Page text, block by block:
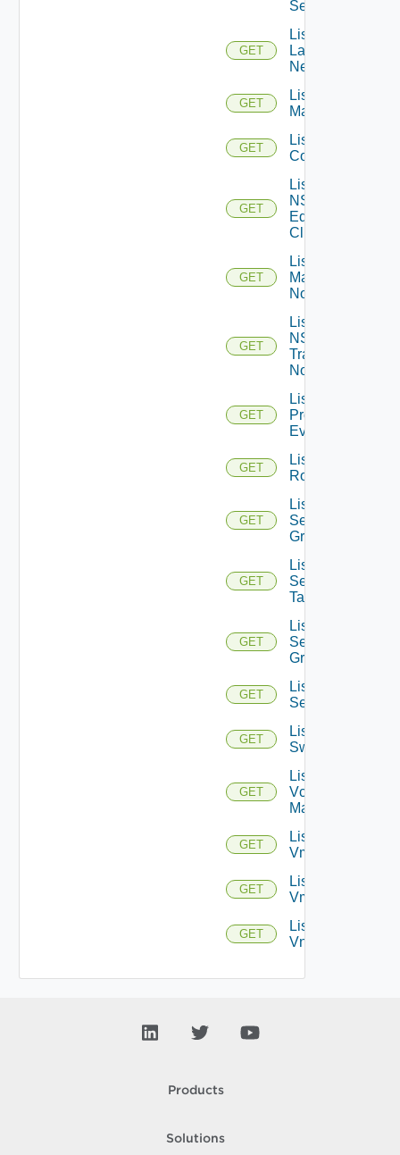
Services
GET
List
Layer2
Networks
GET
List NSX
Managers
GET
List NSXT
Controllers
GET
List
NSXT
Edge
Clusters
GET
List NSXT
Management
Nodes
GET
List
NSXT
Transport
Nodes
GET
List
Problem
Events
GET
List
Routerinterfaces
GET
List
Security
Groups
GET
List
Security
Tags
GET
List
Service
Groups
GET
List
Services
GET
List
Switchports
GET
List
Vcenter
Managers
GET
List
Vmknics
GET
List
Vms
GET
List
Vnics
Products
Solutions